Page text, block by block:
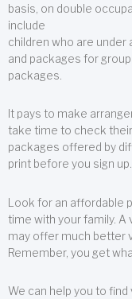
basis, on double
include
children who are under
and packages for
packages.
It pays to make
take time to check
packages offered by
print before you sign up.
Look for an affordable
time with your family.
may offer much better
Remember, you get
We can help you to